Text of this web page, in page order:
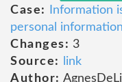
Case:
Information
personal
Changes: 3
Source:
link
Author: